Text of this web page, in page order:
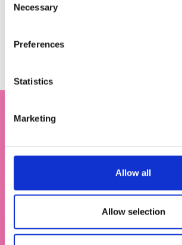
Necessary
Preferences
Statistics
Marketing
Allow all
Allow selection